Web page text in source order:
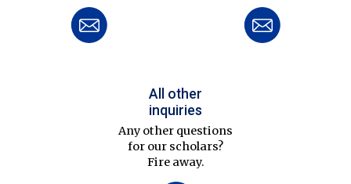
All other
inquiries
Any other questions
for our scholars?
Fire away.